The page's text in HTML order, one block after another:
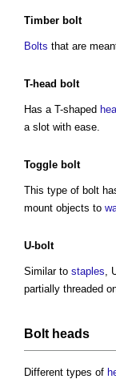
Timber bolt
Bolts that are
T-head bolt
Has a T-shaped
a slot with ease.
Toggle bolt
This type of bolt
mount objects to
U-bolt
Similar to staples,
partially threaded
Bolt heads
Different types of